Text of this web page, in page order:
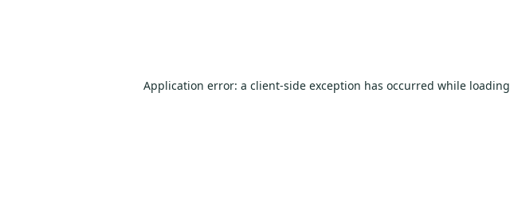
Application error: a client-side exception has occurred while loading